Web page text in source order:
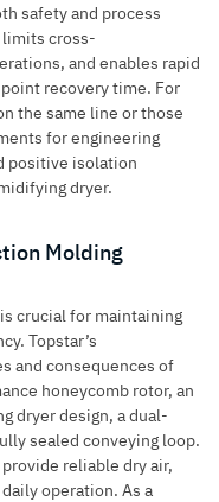
safety and process
cross-
and enables rapid
recovery time. For
the same line or those
for engineering
positive isolation
dryer.
Molding
crucial for maintaining
Topstar’s
and consequences of
honeycomb rotor, an
dryer design, a dual-
sealed conveying loop.
reliable dry air,
operation. As a